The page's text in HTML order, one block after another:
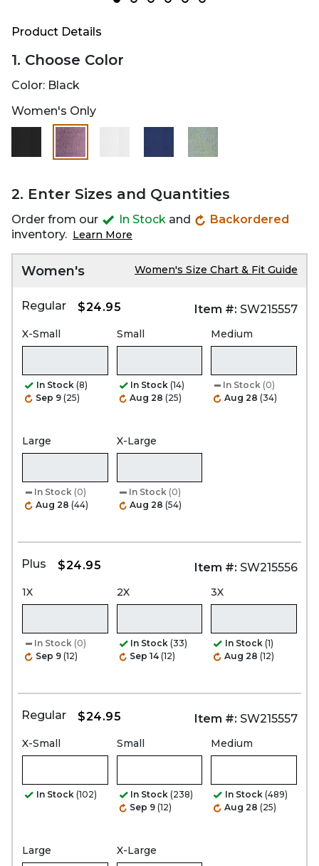
Product Details
1. Choose Color
Color: Black
Women's Only
selected
2. Enter Sizes and Quantities
Order from our In Stock and
Backordered
inventory. Learn More
Women's Women's Size Chart & Fit Guide
Regular $24.95 Item #: SW215557
X-Small
In Stock (8)
Sep 9 (25)
Small
In Stock (14)
Aug 28 (25)
Medium
In Stock (0)
Aug 28 (34)
Large
In Stock (0)
Aug 28 (44)
X-Large
In Stock (0)
Aug 28 (54)
Plus $24.95 Item #: SW215556
1X
In Stock (0)
Sep 9 (12)
2X
In Stock (33)
Sep 14 (12)
3X
In Stock (1)
Aug 28 (12)
Regular $24.95 Item #: SW215557
X-Small
In Stock (102)
Small
In Stock (238)
Sep 9 (12)
Medium
In Stock (489)
Aug 28 (25)
Large X-Large